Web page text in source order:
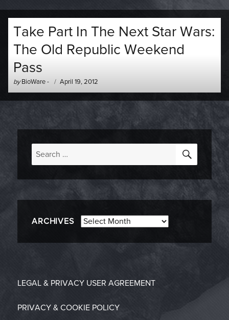
Take Part In The Next Star Wars:
The Old Republic Weekend
Pass
by Author
-
BioWare-
Posted
on
April 19, 2012
Search
for:
ARCHIVES Archives
LEGAL & PRIVACY USER AGREEMENT
PRIVACY & COOKIE POLICY